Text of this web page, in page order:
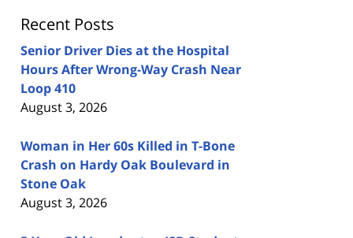
Recent Posts
Senior Driver Dies at the Hospital
Hours After Wrong-Way Crash Near
Loop 410
August 3, 2026
Woman in Her 60s Killed in T-Bone
Crash on Hardy Oak Boulevard in
Stone Oak
August 3, 2026